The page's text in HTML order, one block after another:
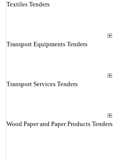
Textiles Tenders
Transport Equipments Tenders
Transport Services Tenders
Wood Paper and Paper Products Tenders